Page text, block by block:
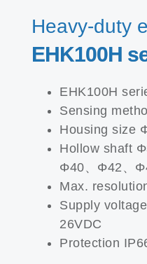
Heavy-duty
EHK100H
EHK100H
Sensing
Housing size
Hollow shaft
Φ40、Φ42、
Max.
Supply
26VDC
Protection